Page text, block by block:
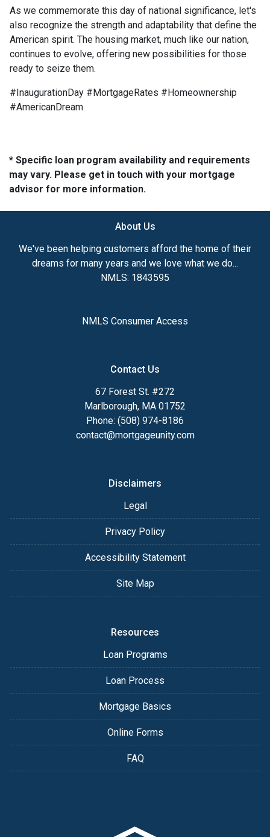
As we commemorate this day of national significance, let's
also recognize the strength and adaptability that define the
American spirit. The housing market, much like our nation,
continues to evolve, offering new possibilities for those
ready to seize them.
#InaugurationDay #MortgageRates #Homeownership
#AmericanDream
* Specific loan program availability and requirements
may vary. Please get in touch with your mortgage
advisor for more information.
About Us
We've been helping customers afford the home of their
dreams for many years and we love what we do...
NMLS: 1843595
NMLS Consumer Access
Contact Us
67 Forest St. #272
Marlborough, MA 01752
Phone: (508) 974-8186
contact@mortgageunity.com
Disclaimers
Legal
Privacy Policy
Accessibility Statement
Site Map
Resources
Loan Programs
Loan Process
Mortgage Basics
Online Forms
FAQ